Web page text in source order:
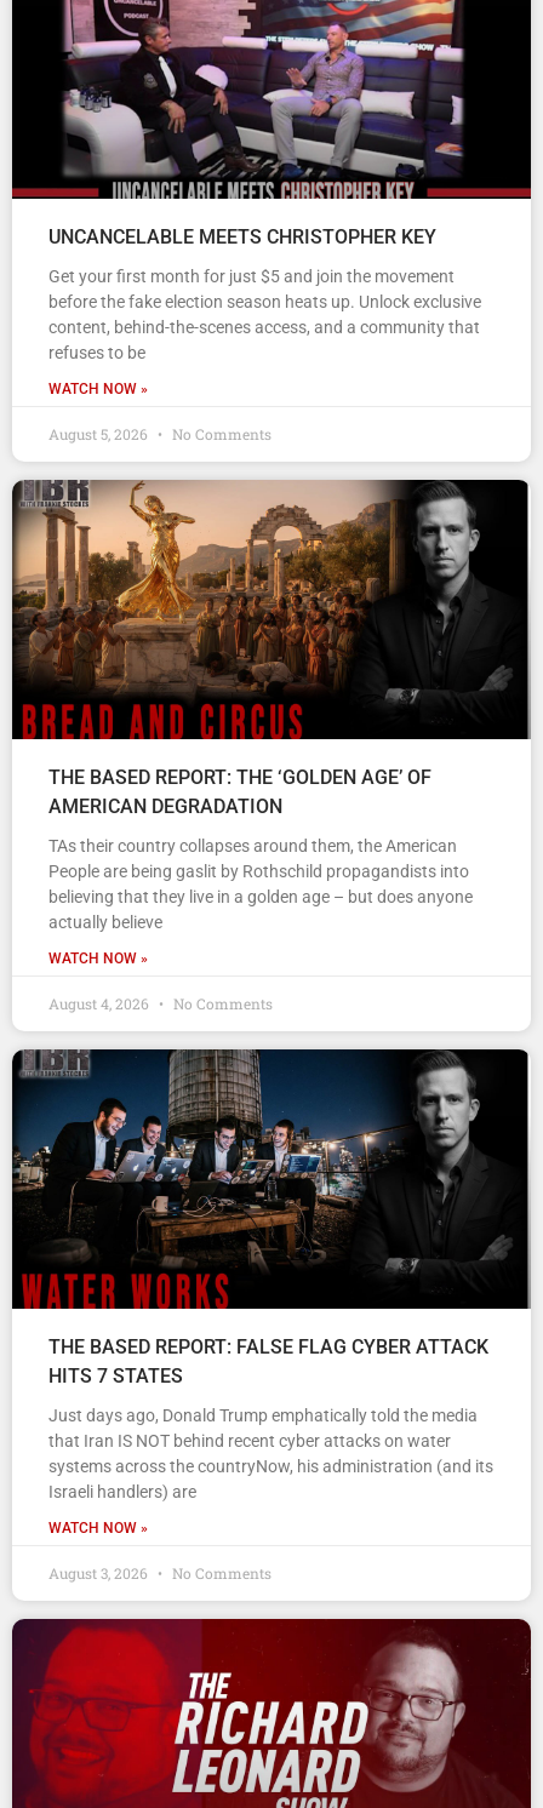
UNCANCELABLE MEETS CHRISTOPHER KEY
Get your first month for just $5 and join the movement
before the fake election season heats up. Unlock exclusive
content, behind-the-scenes access, and a community that
refuses to be
WATCH NOW »
August 5, 2026 No Comments
THE BASED REPORT: THE ‘GOLDEN AGE’ OF
AMERICAN DEGRADATION
TAs their country collapses around them, the American
People are being gaslit by Rothschild propagandists into
believing that they live in a golden age – but does anyone
actually believe
WATCH NOW »
August 4, 2026 No Comments
THE BASED REPORT: FALSE FLAG CYBER ATTACK
HITS 7 STATES
Just days ago, Donald Trump emphatically told the media
that Iran IS NOT behind recent cyber attacks on water
systems across the countryNow, his administration (and its
Israeli handlers) are
WATCH NOW »
August 3, 2026 No Comments